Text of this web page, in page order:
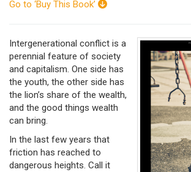
Go to ‘Buy This Book’
Intergenerational conflict is a
perennial feature of society
and capitalism. One side has
the youth, the other side has
the lion’s share of the wealth,
and the good things wealth
can bring.
In the last few years that
friction has reached to
dangerous heights. Call it